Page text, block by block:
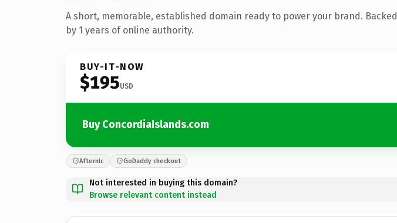
A short, memorable, established domain ready to power your brand. Backed
by 1 years of online authority.
BUY-IT-NOW
$195USD
Buy ConcordiaIslands.com
Afternic GoDaddy checkout
Not interested in buying this domain?
Browse relevant content instead